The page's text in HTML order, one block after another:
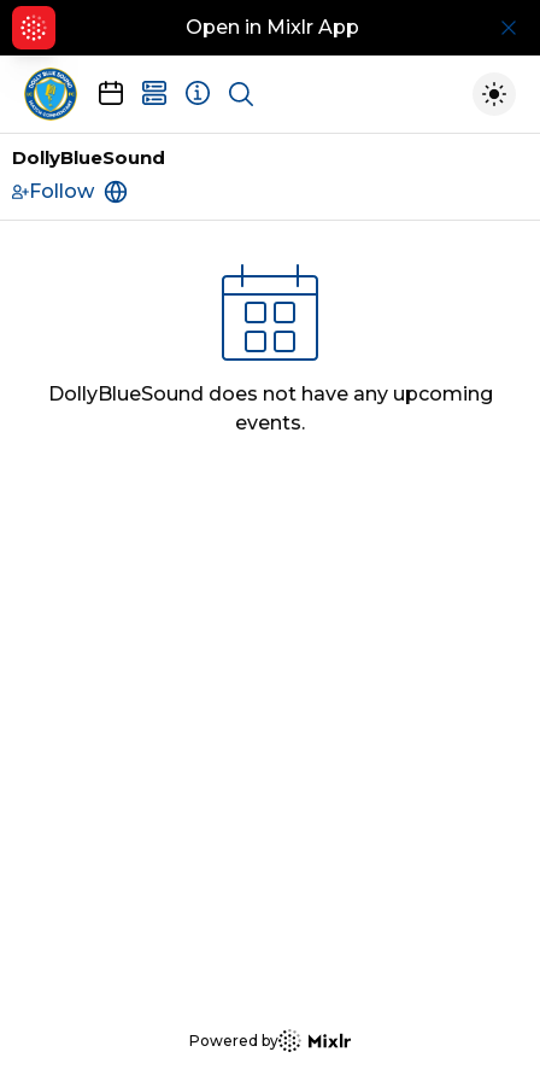
Open in Mixlr App
Show search
DollyBlueSound
Follow
https://www.pitchero.com/clubs/
DollyBlueSound does not have any upcoming
events.
Powered by